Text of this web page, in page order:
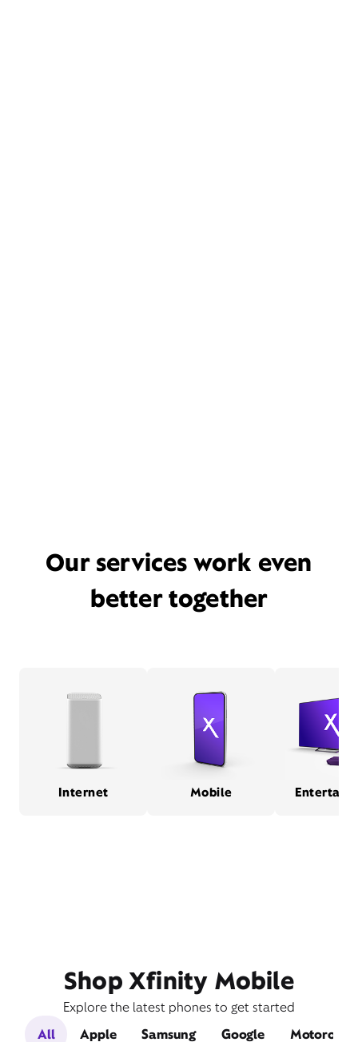
Our services work even
better together
Internet Mobile
Shop Xfinity Mobile
Explore the latest phones to get started
All
Apple Samsung Google Motorola